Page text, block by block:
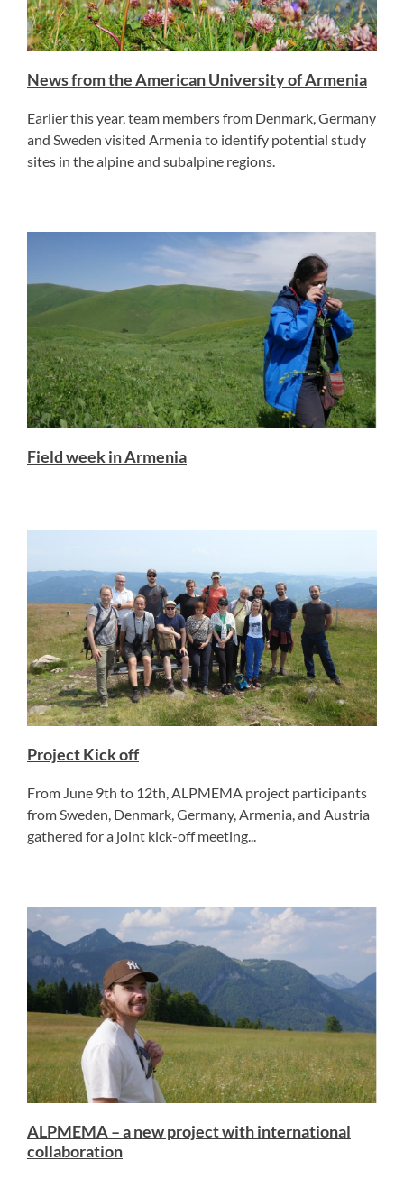
News from the American University of Armenia
Earlier this year, team members from Denmark, Germany
and Sweden visited Armenia to identify potential study
sites in the alpine and subalpine regions.
Field week in Armenia
Project Kick off
From June 9th to 12th, ALPMEMA project participants
from Sweden, Denmark, Germany, Armenia, and Austria
gathered for a joint kick-off meeting...
ALPMEMA – a new project with international
collaboration